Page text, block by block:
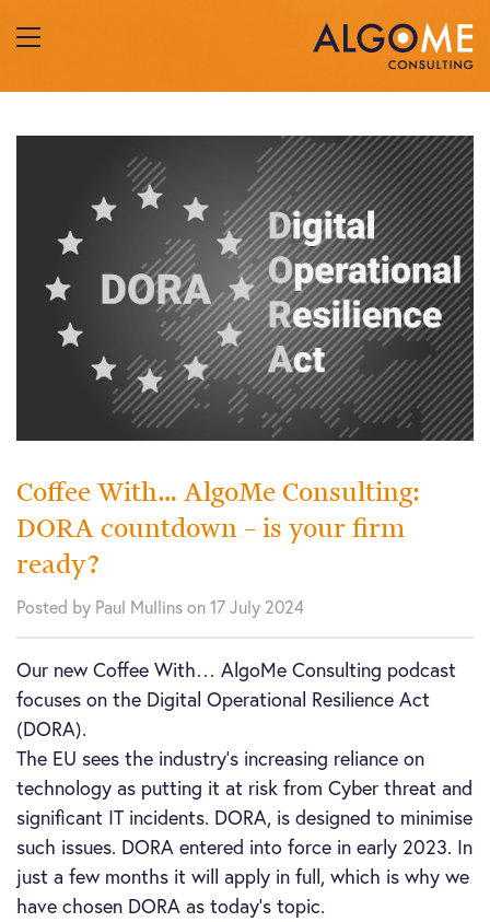
Coffee With… AlgoMe Consulting:
DORA countdown – is your firm
ready?
Posted by Paul Mullins on 17 July 2024
Our new Coffee With… AlgoMe Consulting podcast
focuses on the Digital Operational Resilience Act
(DORA).
The EU sees the industry’s increasing reliance on
technology as putting it at risk from Cyber threat and
significant IT incidents. DORA, is designed to minimise
such issues. DORA entered into force in early 2023. In
just a few months it will apply in full, which is why we
have chosen DORA as today’s topic.